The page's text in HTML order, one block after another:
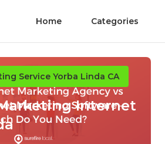
Home Categories
Service Yorba Linda CA
Internet